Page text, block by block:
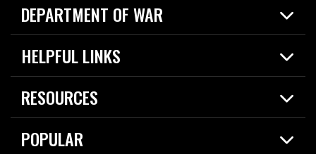
DEPARTMENT OF WAR
Home
News
About
HELPFUL LINKS
Live Events
Today in DOW
RESOURCES
Resources
Careers
POPULAR